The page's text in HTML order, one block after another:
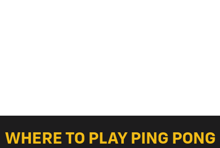
WHERE TO PLAY PING PONG